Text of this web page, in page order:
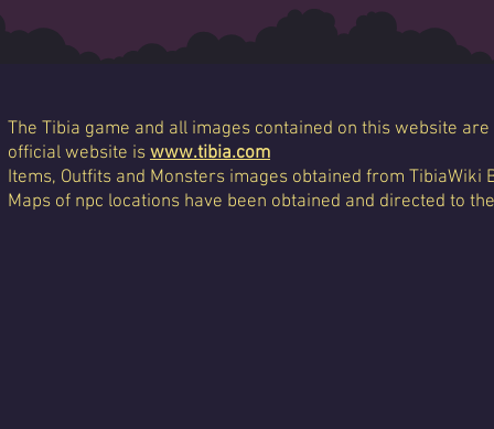
The Tibia game and all images contained on this website
official website is www.tibia.com
Items, Outfits and Monsters images obtained from TibiaWiki
Maps of npc locations have been obtained and directed to